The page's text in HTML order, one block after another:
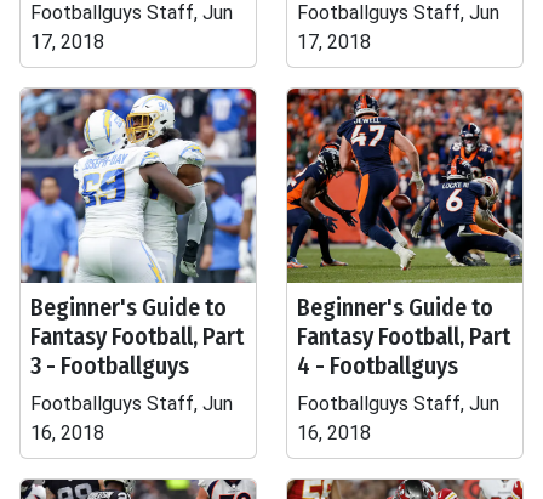
Footballguys Staff, Jun
17, 2018
Footballguys Staff, Jun
17, 2018
Beginner's Guide to
Fantasy Football, Part
3 - Footballguys
Footballguys Staff, Jun
16, 2018
Beginner's Guide to
Fantasy Football, Part
4 - Footballguys
Footballguys Staff, Jun
16, 2018